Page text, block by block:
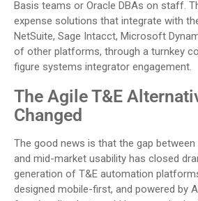
Basis teams or Oracle DBAs on staff.
expense solutions that integrate with
NetSuite, Sage Intacct, Microsoft
of other platforms, through a turnkey
figure systems integrator engagement.
The Agile T&E
Changed
The good news is that the gap
and mid-market usability has closed
generation of T&E automation
designed mobile-first, and powered by